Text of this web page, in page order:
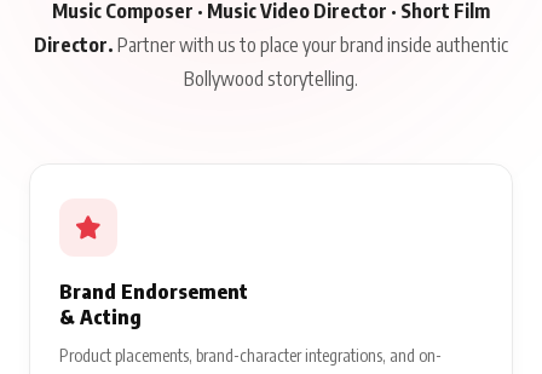
Music Composer · Music Video Director · Short Film
Director. Partner with us to place your brand inside authentic
Bollywood storytelling.
Brand Endorsement
& Acting
Product placements, brand-character integrations, and on-